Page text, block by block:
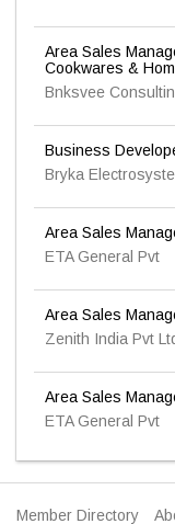
Area Sales
Cookwares &
Bnksvee
Business
Bryka
Area Sales
ETA General Pvt
Area Sales
Zenith India Pvt
Area Sales
ETA General Pvt
Member Directory